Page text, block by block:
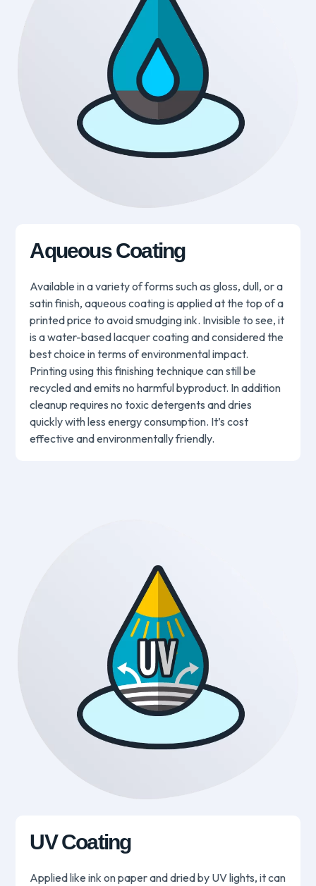
Aqueous Coating
Available in a variety of forms such as gloss, dull, or a
satin finish, aqueous coating is applied at the top of a
printed price to avoid smudging ink. Invisible to see, it
is a water-based lacquer coating and considered the
best choice in terms of environmental impact.
Printing using this finishing technique can still be
recycled and emits no harmful byproduct. In addition
cleanup requires no toxic detergents and dries
quickly with less energy consumption. It’s cost
effective and environmentally friendly.
UV Coating
Applied like ink on paper and dried by UV lights, it can